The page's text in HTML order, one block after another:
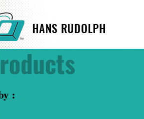
HANS RUDOLPH
: